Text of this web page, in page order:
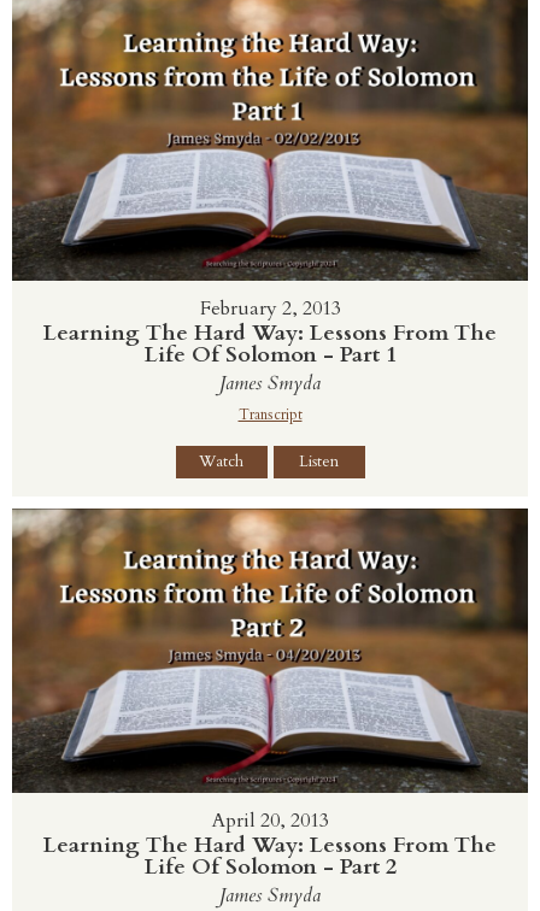
February 2, 2013
Learning The Hard Way: Lessons From The
Life Of Solomon - Part 1
James Smyda
Transcript
Watch Listen
April 20, 2013
Learning The Hard Way: Lessons From The
Life Of Solomon - Part 2
James Smyda